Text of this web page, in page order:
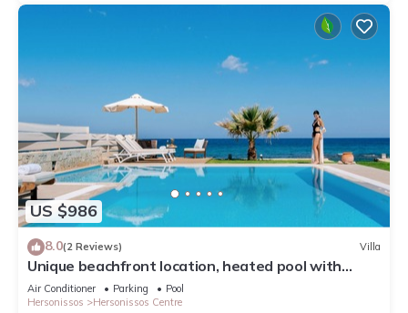
US $986
8.0(2 Reviews) Villa
Unique beachfront location, heated pool with
built-in hydromassage, large garden
Air Conditioner Parking
Pool
Hersonissos
Hersonissos Centre